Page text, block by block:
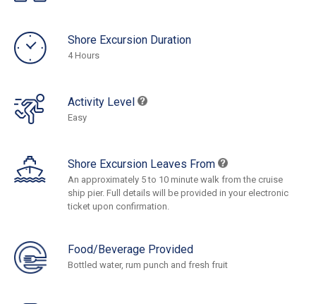
Shore Excursion Duration
4 Hours
Activity Level
Easy
Shore Excursion Leaves From
An approximately 5 to 10 minute walk from the cruise
ship pier. Full details will be provided in your electronic
ticket upon confirmation.
Food/Beverage Provided
Bottled water, rum punch and fresh fruit